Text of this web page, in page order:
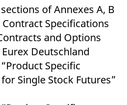
of Annexes A, B
Specifications
and Options
Deutschland
Specific
Single Stock Futures”